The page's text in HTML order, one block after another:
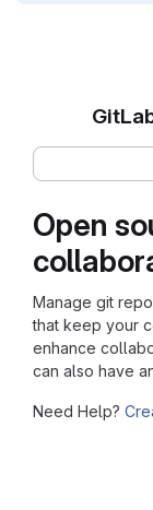
Open
Manage git
that keep your
enhance
can also have
Need Help?